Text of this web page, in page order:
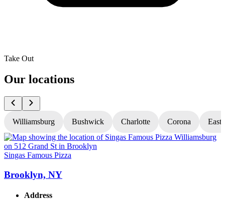
Take Out
Our locations
Williamsburg Bushwick Charlotte Corona East
Singas Famous Pizza
Brooklyn, NY
Address